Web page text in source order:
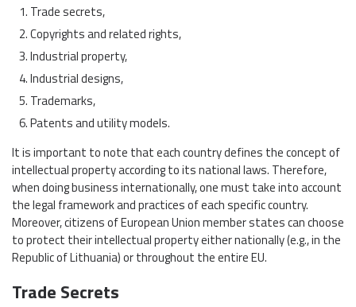
Trade secrets,
Copyrights and related rights,
Industrial property,
Industrial designs,
Trademarks,
Patents and utility models.
It is important to note that each country defines the concept of
intellectual property according to its national laws. Therefore,
when doing business internationally, one must take into account
the legal framework and practices of each specific country.
Moreover, citizens of European Union member states can choose
to protect their intellectual property either nationally (e.g., in the
Republic of Lithuania) or throughout the entire EU.
Trade Secrets